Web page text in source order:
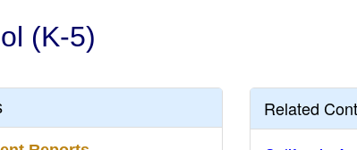
(K-5)
Related